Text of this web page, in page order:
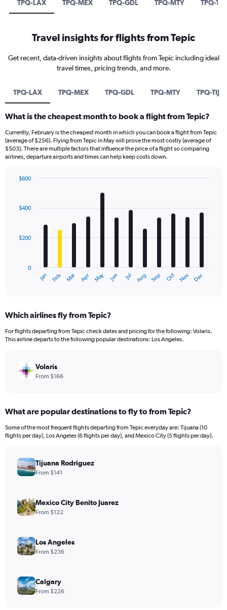
TPQ-LAX TPQ-MEX TPQ-GDL TPQ-MTY TPQ-TIJ
Travel insights for flights from Tepic
Get recent, data-driven insights about flights from Tepic including ideal
travel times, pricing trends, and more.
TPQ-LAX TPQ-MEX TPQ-GDL TPQ-MTY TPQ-TIJ
What is the cheapest month to book a flight from Tepic?
Currently, February is the cheapest month in which you can book a flight from Tepic
(average of $256). Flying from Tepic in May will prove the most costly (average of
$503). There are multiple factors that influence the price of a flight so comparing
airlines, departure airports and times can help keep costs down.
with
12
The
Range:
12
categories.
has
values.
Range:
0
Jan Feb Mar Apr May Jun Jul Aug Sep Oct Nov Dec
0
$200
$400
$600
Which airlines fly from Tepic?
For flights departing from Tepic check dates and pricing for the following: Volaris.
This airline departs to the following popular destinations: Los Angeles.
Volaris
From $166
What are popular destinations to fly to from Tepic?
Some of the most frequent flights departing from Tepic everyday are: Tijuana (10
flights per day), Los Angeles (6 flights per day), and Mexico City (5 flights per day).
Tijuana Rodriguez
From $141
Mexico City Benito Juarez
From $122
Los Angeles
From $236
Calgary
From $226